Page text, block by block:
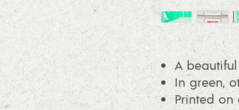
A
In green,
Printed